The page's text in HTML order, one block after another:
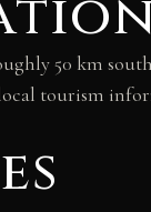
50 km
tourism